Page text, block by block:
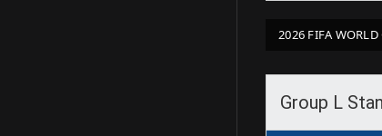
2026 FIFA WORLD
Group L